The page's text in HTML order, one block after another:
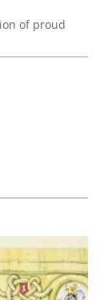
of proud